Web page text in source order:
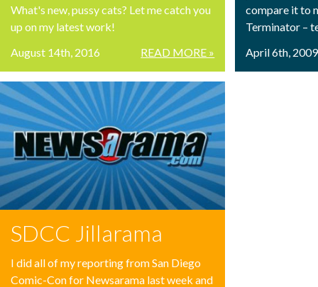
What's new, pussy cats? Let me catch you
up on my latest work!
READ MORE »
August 14th, 2016
SDCC Jillarama
I did all of my reporting from San Diego
Comic-Con for Newsarama last week and
compare it to
Terminator –
April 6th, 2009